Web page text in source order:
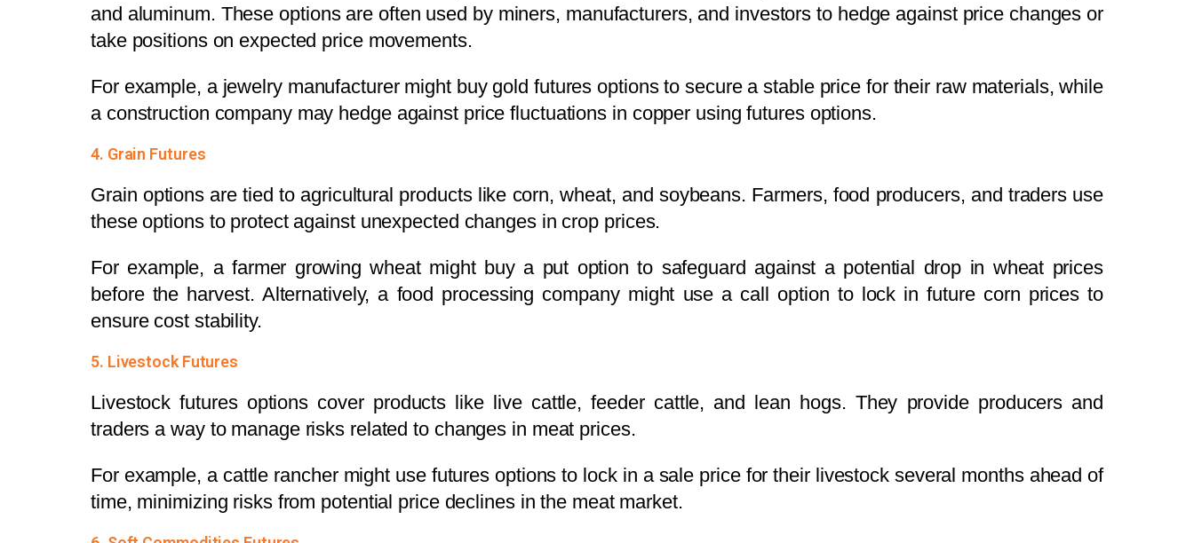
and aluminum. These options are often used by miners, manufacturers, and investors to hedge against price changes or
take positions on expected price movements.
For example, a jewelry manufacturer might buy gold futures options to secure a stable price for their raw materials, while
a construction company may hedge against price fluctuations in copper using futures options.
4. Grain Futures
Grain options are tied to agricultural products like corn, wheat, and soybeans. Farmers, food producers, and traders use
these options to protect against unexpected changes in crop prices.
For example, a farmer growing wheat might buy a put option to safeguard against a potential drop in wheat prices
before the harvest. Alternatively, a food processing company might use a call option to lock in future corn prices to
ensure cost stability.
5. Livestock Futures
Livestock futures options cover products like live cattle, feeder cattle, and lean hogs. They provide producers and
traders a way to manage risks related to changes in meat prices.
For example, a cattle rancher might use futures options to lock in a sale price for their livestock several months ahead of
time, minimizing risks from potential price declines in the meat market.